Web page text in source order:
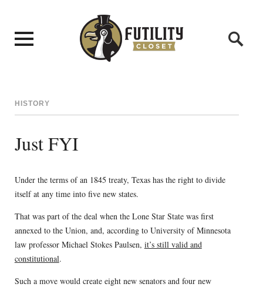
HISTORY
Just FYI
Under the terms of an 1845 treaty, Texas has the right to divide
itself at any time into five new states.
That was part of the deal when the Lone Star State was first
annexed to the Union, and, according to University of Minnesota
law professor Michael Stokes Paulsen, it’s still valid and
constitutional.
Such a move would create eight new senators and four new